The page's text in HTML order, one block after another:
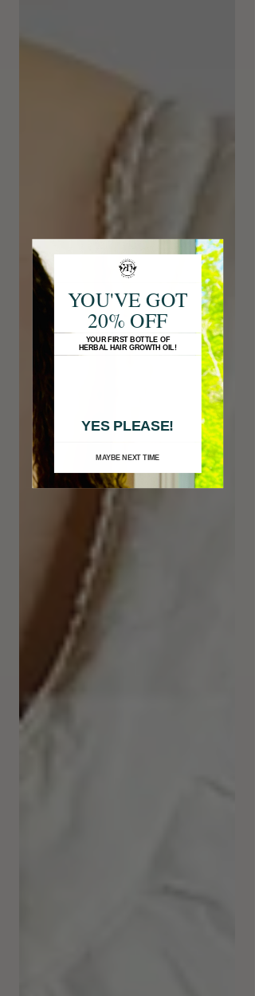
YOU'VE GOT
20% OFF
YOUR FIRST BOTTLE OF
HERBAL HAIR GROWTH OIL!
YES PLEASE!
MAYBE NEXT TIME